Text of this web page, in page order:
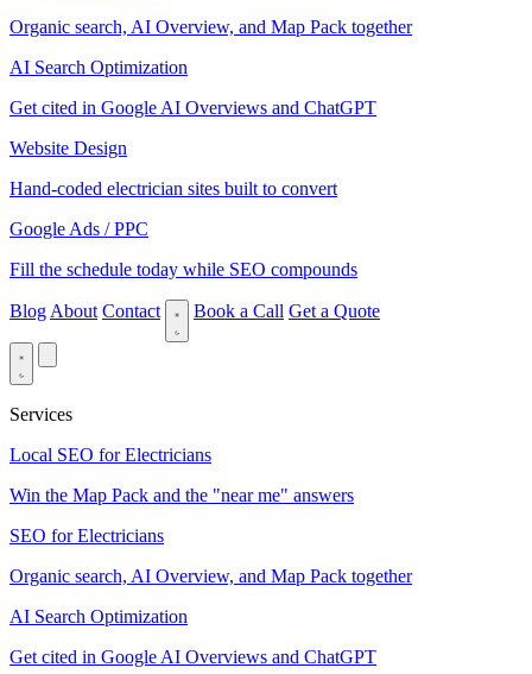
Organic search, AI Overview, and Map Pack together
AI Search Optimization
Get cited in Google AI Overviews and ChatGPT
Website Design
Hand-coded electrician sites built to convert
Google Ads / PPC
Fill the schedule today while SEO compounds
Blog About Contact Book a Call Get a Quote
Services
Local SEO for Electricians
Win the Map Pack and the "near me" answers
SEO for Electricians
Organic search, AI Overview, and Map Pack together
AI Search Optimization
Get cited in Google AI Overviews and ChatGPT